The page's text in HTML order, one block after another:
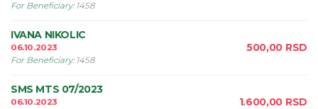
For Beneficiary: 1458
IVANA NIKOLIC
06.10.2023
For Beneficiary: 1458
500,00 RSD
SMS MTS 07/2023
06.10.2023
1.600,00 RSD